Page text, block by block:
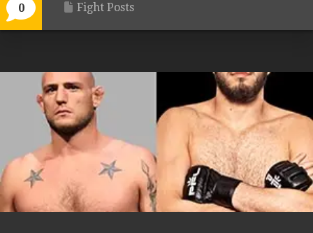
0 Fight Posts